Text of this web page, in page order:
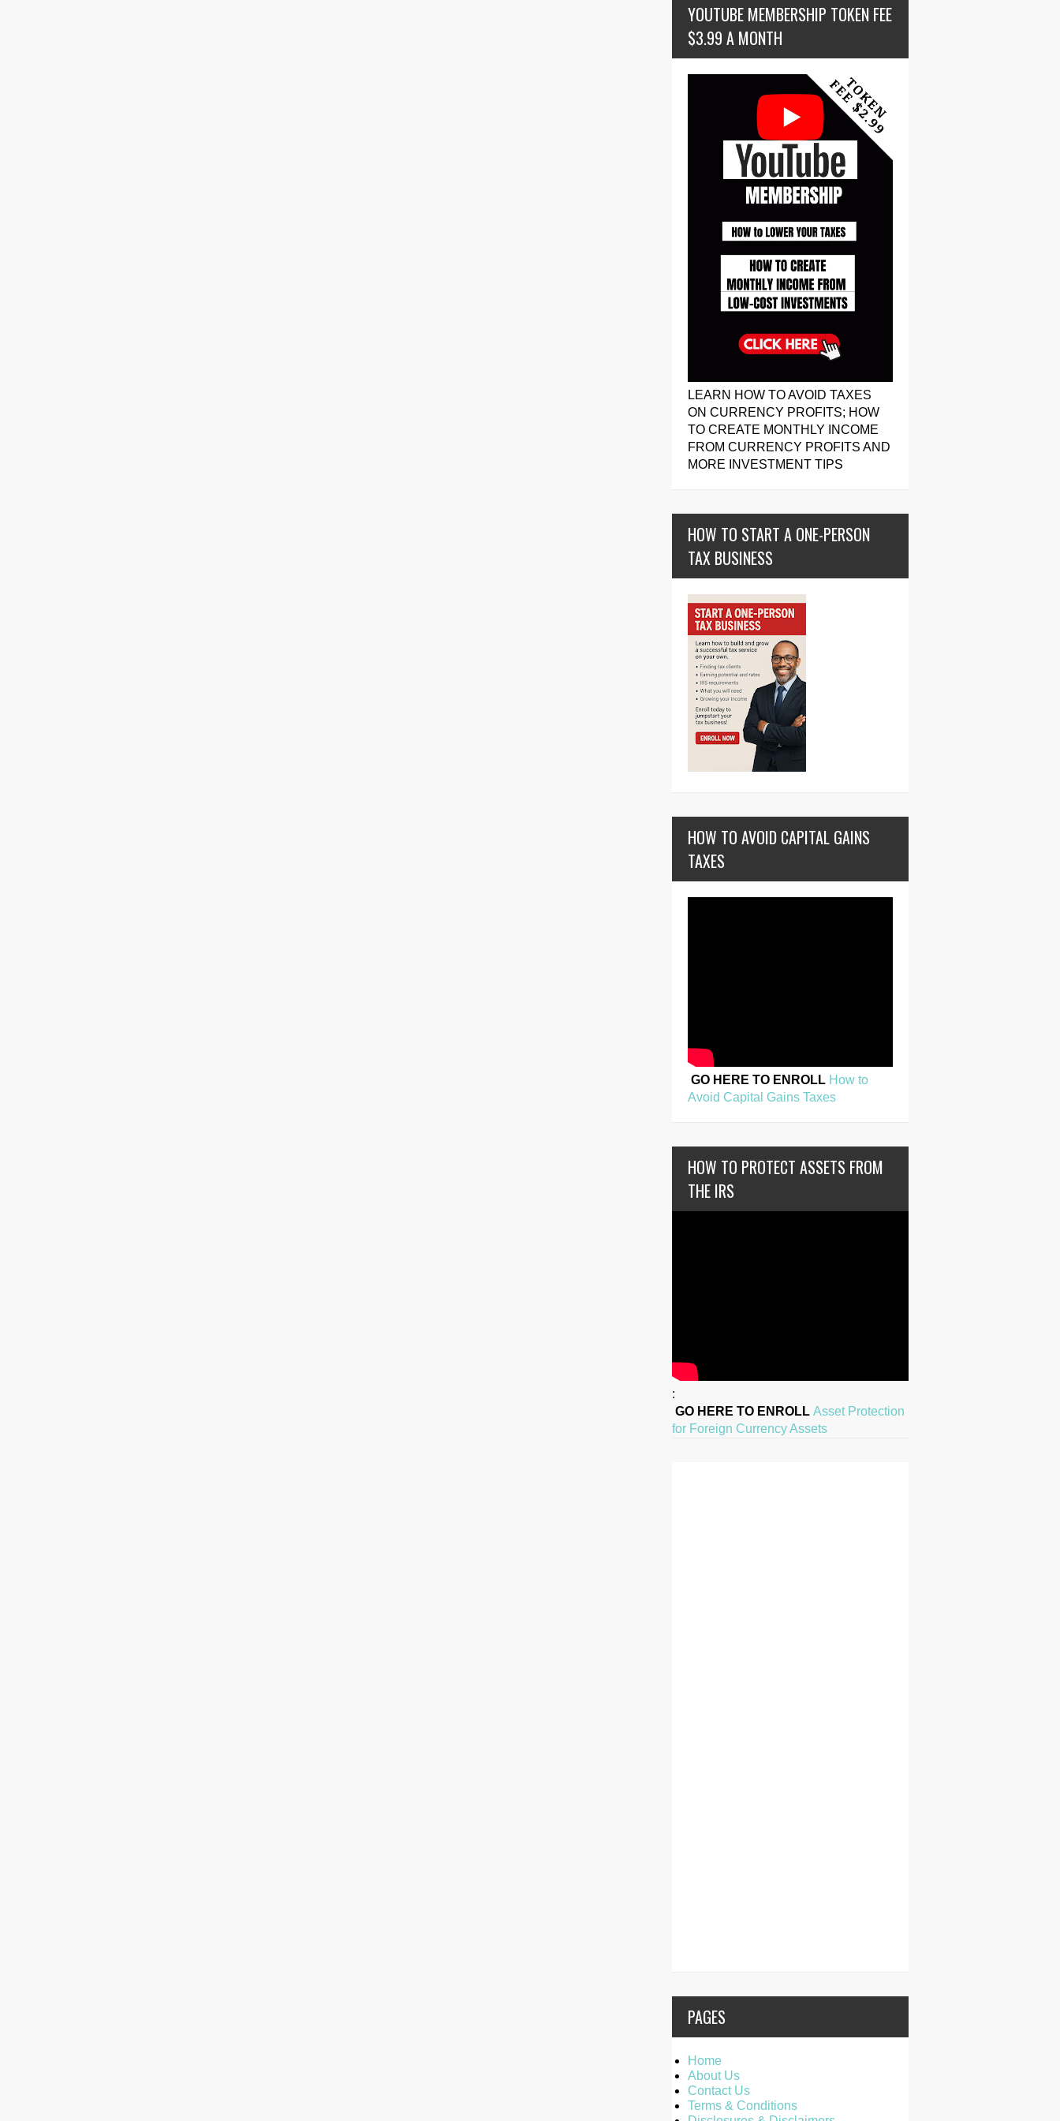
YOUTUBE MEMBERSHIP TOKEN FEE
$3.99 A MONTH
LEARN HOW TO AVOID TAXES
ON CURRENCY PROFITS; HOW
TO CREATE MONTHLY INCOME
FROM CURRENCY PROFITS AND
MORE INVESTMENT TIPS
HOW TO START A ONE-PERSON
TAX BUSINESS
HOW TO AVOID CAPITAL GAINS
TAXES
GO HERE TO ENROLL How to
Avoid Capital Gains Taxes
HOW TO PROTECT ASSETS FROM
THE IRS
:
GO HERE TO ENROLL Asset Protection
for Foreign Currency Assets
PAGES
Home
About Us
Contact Us
Terms & Conditions